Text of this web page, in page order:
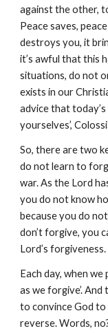
against the other,
Peace saves,
destroys you, it
it’s awful that this
situations, do not
exists in our
advice that
yourselves’,
So, there are two
do not learn to
war. As the Lord
you do not know
because you do
don’t forgive, you
Lord’s forgiveness.
Each day, when
as we forgive’. And
to convince God to
reverse. Words,